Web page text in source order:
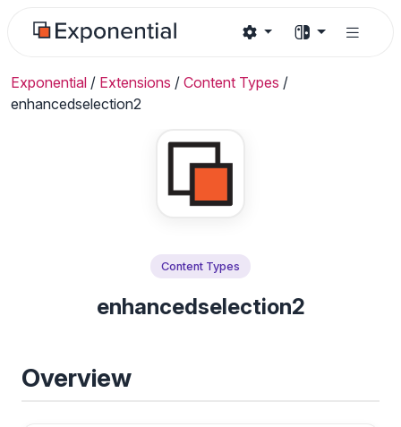
Exponential / Extensions / Content Types /
enhancedselection2
Content Types
enhancedselection2
Overview